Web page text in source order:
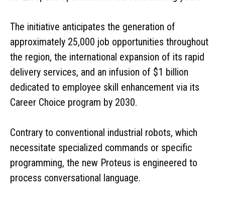
The initiative anticipates the generation of
approximately 25,000 job opportunities throughout
the region, the international expansion of its rapid
delivery services, and an infusion of $1 billion
dedicated to employee skill enhancement via its
Career Choice program by 2030.
Contrary to conventional industrial robots, which
necessitate specialized commands or specific
programming, the new Proteus is engineered to
process conversational language.